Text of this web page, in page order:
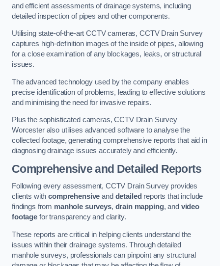
and efficient assessments of drainage systems, including
detailed inspection of pipes and other components.
Utilising state-of-the-art CCTV cameras, CCTV Drain Survey
captures high-definition images of the inside of pipes, allowing
for a close examination of any blockages, leaks, or structural
issues.
The advanced technology used by the company enables
precise identification of problems, leading to effective solutions
and minimising the need for invasive repairs.
Plus the sophisticated cameras, CCTV Drain Survey
Worcester also utilises advanced software to analyse the
collected footage, generating comprehensive reports that aid in
diagnosing drainage issues accurately and efficiently.
Comprehensive and Detailed Reports
Following every assessment, CCTV Drain Survey provides
clients withcomprehensive and detailed reports that include
findings from manhole surveys, drain mapping, and video
footagefor transparency and clarity.
These reports are critical in helping clients understand the
issues within their drainage systems. Through detailed
manhole surveys, professionals can pinpoint any structural